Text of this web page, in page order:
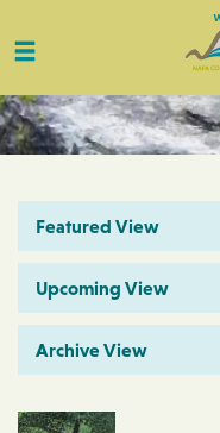
Toggle
Featured View
Upcoming View
Archive View